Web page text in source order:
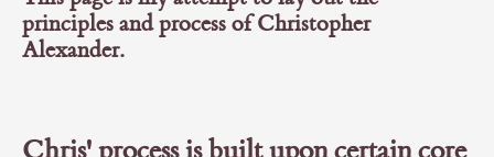
principles and process of Christopher
Alexander.